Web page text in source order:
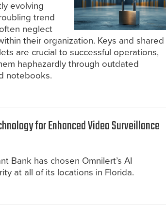
evolving
trend
neglect
their organization. Keys and shared
are crucial to successful operations,
haphazardly through outdated
notebooks.
for Enhanced Video Surveillance
Bank has chosen Omnilert’s AI
at all of its locations in Florida.